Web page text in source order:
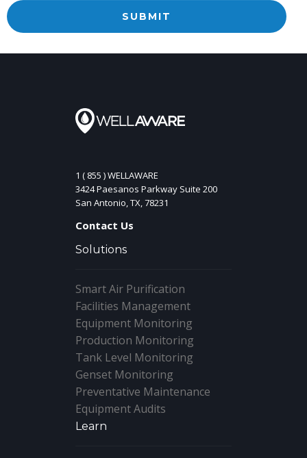
1 ( 855 ) WELLAWARE
3424 Paesanos Parkway Suite 200
San Antonio, TX, 78231
Contact Us
Solutions
Smart Air Purification
Facilities Management
Equipment Monitoring
Production Monitoring
Tank Level Monitoring
Genset Monitoring
Preventative Maintenance
Equipment Audits
Learn